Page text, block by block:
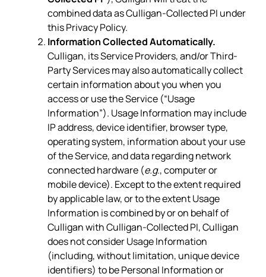
combined data as Culligan-Collected PI under
this Privacy Policy.
Information Collected Automatically.
Culligan, its Service Providers, and/or Third-
Party Services may also automatically collect
certain information about you when you
access or use the Service (“Usage
Information”). Usage Information may include
IP address, device identifier, browser type,
operating system, information about your use
of the Service, and data regarding network
connected hardware (e.g., computer or
mobile device). Except to the extent required
by applicable law, or to the extent Usage
Information is combined by or on behalf of
Culligan with Culligan-Collected PI, Culligan
does not consider Usage Information
(including, without limitation, unique device
identifiers) to be Personal Information or